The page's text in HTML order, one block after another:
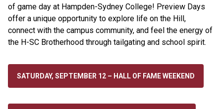
of game day at Hampden-Sydney College! Preview Days
offer a unique opportunity to explore life on the Hill,
connect with the campus community, and feel the energy of
the H-SC Brotherhood through tailgating and school spirit.
SATURDAY, SEPTEMBER 12 – HALL OF FAME WEEKEND